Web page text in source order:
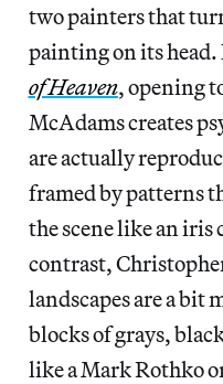
two painters that
painting on its head.
of Heaven, opening
McAdams creates
are actually
framed by patterns
the scene like an iris
contrast,
landscapes are a bit
blocks of grays,
like a Mark Rothko